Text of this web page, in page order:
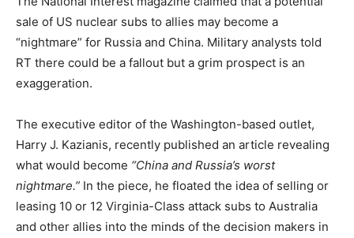
sale of US nuclear subs to allies may become a
“nightmare” for Russia and China. Military analysts told
RT there could be a fallout but a grim prospect is an
exaggeration.
The executive editor of the Washington-based outlet,
Harry J. Kazianis, recently published an article revealing
what would become “China and Russia’s worst
nightmare.” In the piece, he floated the idea of selling or
leasing 10 or 12 Virginia-Class attack subs to Australia
and other allies into the minds of the decision makers in